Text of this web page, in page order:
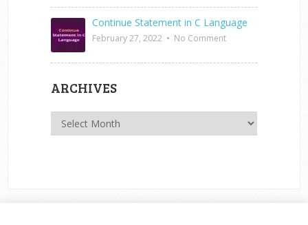
Continue Statement in C Language
February 27, 2022 • No Comment
ARCHIVES
Archives